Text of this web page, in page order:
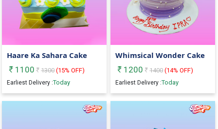
Haare Ka Sahara Cake
1100
1300 (15% OFF)
Earliest Delivery :Today
Whimsical Wonder Cake
1200
1400 (14% OFF)
Earliest Delivery :Today